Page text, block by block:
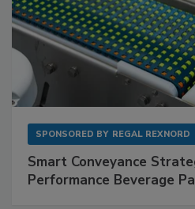
SPONSORED BY REGAL REXNORD
Smart Conveyance
Performance Beverage